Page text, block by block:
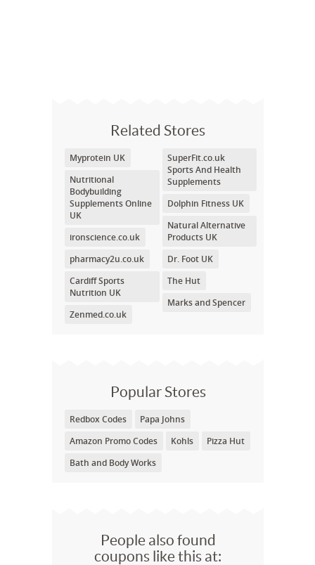
Related Stores
Myprotein UK
Nutritional
Bodybuilding
Supplements Online
UK
ironscience.co.uk
pharmacy2u.co.uk
Cardiff Sports
Nutrition UK
Zenmed.co.uk
SuperFit.co.uk
Sports And Health
Supplements
Dolphin Fitness UK
Natural Alternative
Products UK
Dr. Foot UK
The Hut
Marks and Spencer
Popular Stores
Redbox Codes
Papa Johns
Amazon Promo Codes
Kohls
Pizza Hut
Bath and Body Works
People also found
coupons like this at: